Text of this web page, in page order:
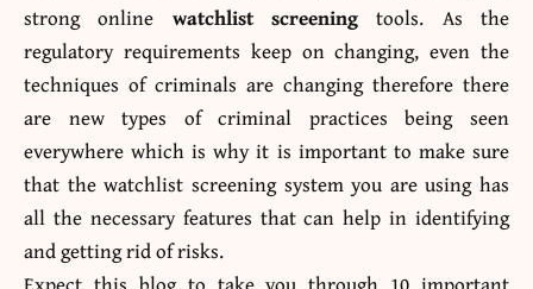
strong online watchlist screening tools. As the
regulatory requirements keep on changing, even the
techniques of criminals are changing therefore there
are new types of criminal practices being seen
everywhere which is why it is important to make sure
that the watchlist screening system you are using has
all the necessary features that can help in identifying
and getting rid of risks.